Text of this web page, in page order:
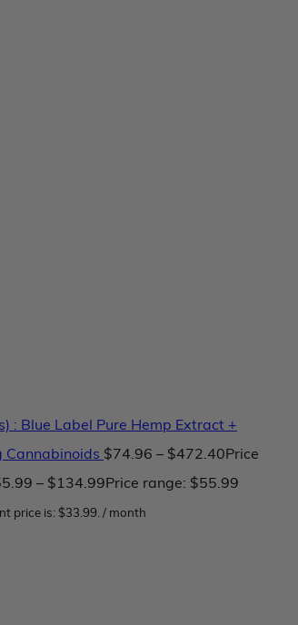
: Blue Label Pure Hemp Extract +
Cannabinoids $74.96 – $472.40Price
– $134.99Price range: $55.99
price is: $33.99. / month